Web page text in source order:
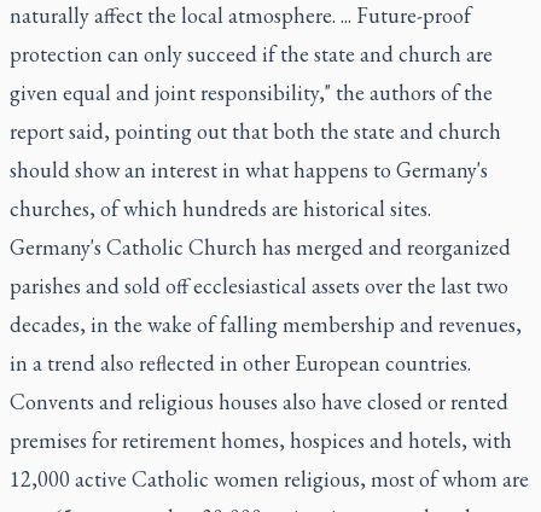
naturally affect the local atmosphere. ... Future-proof
protection can only succeed if the state and church are
given equal and joint responsibility," the authors of the
report said, pointing out that both the state and church
should show an interest in what happens to Germany's
churches, of which hundreds are historical sites.
Germany's Catholic Church has merged and reorganized
parishes and sold off ecclesiastical assets over the last two
decades, in the wake of falling membership and revenues,
in a trend also reflected in other European countries.
Convents and religious houses also have closed or rented
premises for retirement homes, hospices and hotels, with
12,000 active Catholic women religious, most of whom are